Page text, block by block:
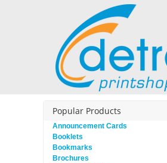
Popular Products
Announcement Cards
Booklets
Bookmarks
Brochures